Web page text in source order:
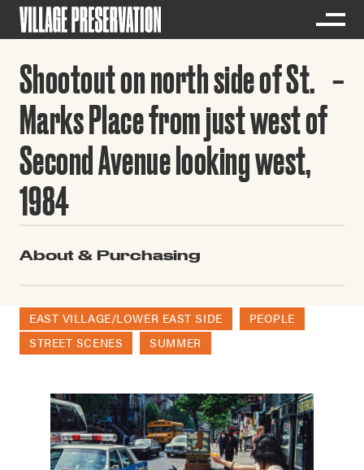
Shootout on north side of St.
Marks Place from just west of
Second Avenue looking west,
1984
About & Purchasing
EAST VILLAGE/LOWER EAST SIDE
PEOPLE
STREET SCENES
SUMMER